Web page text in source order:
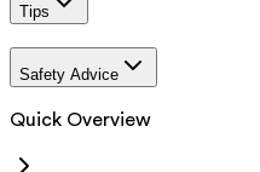
Tips
Safety Advice
Quick Overview